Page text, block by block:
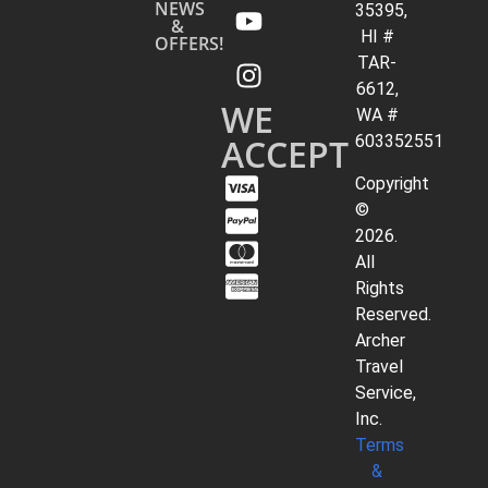
NEWS
&
OFFERS!
WE
ACCEPT
35395,
HI #
TAR-
6612,
WA #
603352551
Copyright
©
2026.
All
Rights
Reserved.
Archer
Travel
Service,
Inc.
Terms
&